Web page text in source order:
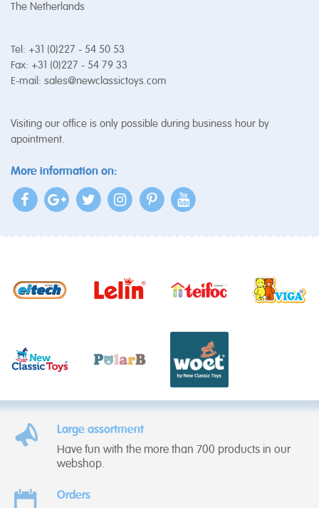
The Netherlands
Tel: +31 (0)227 - 54 50 53
Fax: +31 (0)227 - 54 79 33
E-mail: sales@newclassictoys.com
Visiting our office is only possible during business hour by
apointment.
More information on:
Large assortment
Have fun with the more than 700 products in our
webshop.
Orders